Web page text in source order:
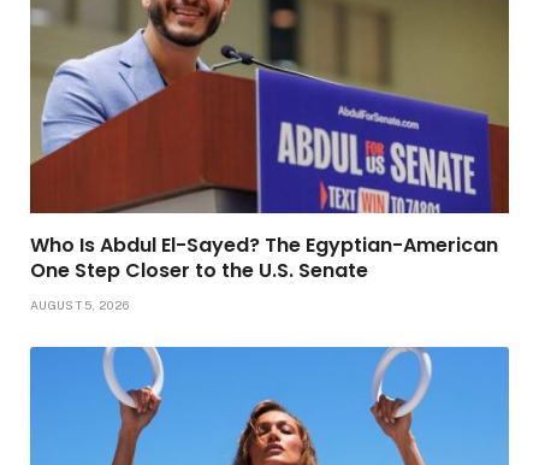
Who Is Abdul El-Sayed? The Egyptian-American
One Step Closer to the U.S. Senate
AUGUST 5, 2026